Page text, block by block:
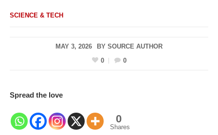
SCIENCE & TECH
MAY 3, 2026 BY SOURCE AUTHOR
0
0
Spread the love
0
Shares